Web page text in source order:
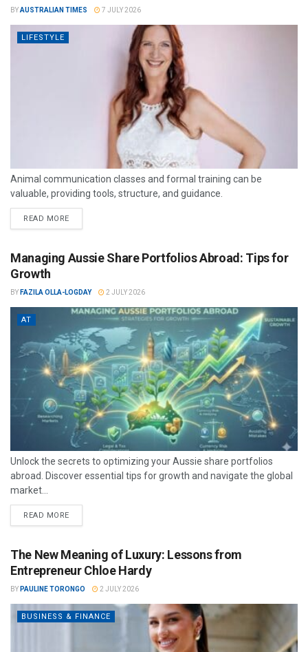
BYAUSTRALIAN TIMES 7 JULY 2026
LIFESTYLE
Animal communication classes and formal training can be
valuable, providing tools, structure, and guidance.
READ MORE
Managing Aussie Share Portfolios Abroad: Tips for
Growth
BY FAZILA OLLA-LOGDAY 2 JULY 2026
AT
Unlock the secrets to optimizing your Aussie share portfolios
abroad. Discover essential tips for growth and navigate the global
market...
READ MORE
The New Meaning of Luxury: Lessons from
Entrepreneur Chloe Hardy
BY PAULINE TORONGO 2 JULY 2026
BUSINESS & FINANCE